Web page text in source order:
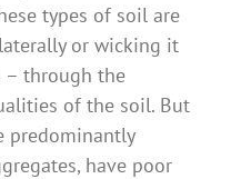
types of soil are
or wicking it
– through the
of the soil. But
predominantly
have poor